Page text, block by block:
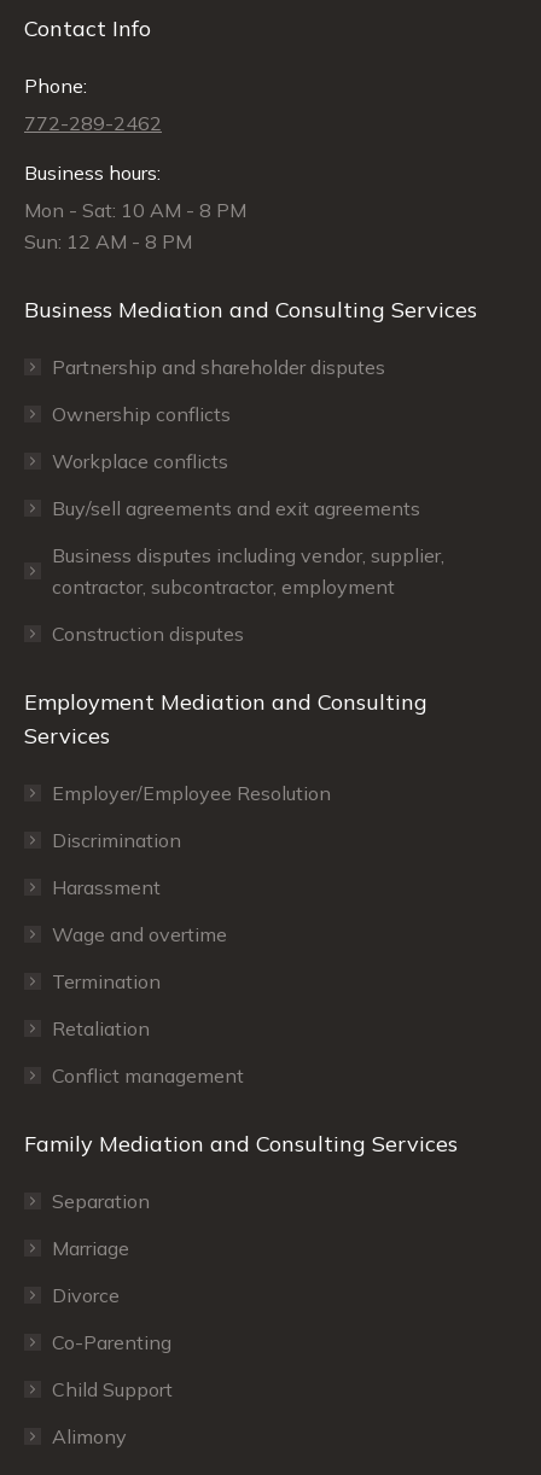
Contact Info
Phone:
772-289-2462
Business hours:
Mon - Sat: 10 AM - 8 PM
Sun: 12 AM - 8 PM
Business Mediation and Consulting Services
Partnership and shareholder disputes
Ownership conflicts
Workplace conflicts
Buy/sell agreements and exit agreements
Business disputes including vendor, supplier,
contractor, subcontractor, employment
Construction disputes
Employment Mediation and Consulting
Services
Employer/Employee Resolution
Discrimination
Harassment
Wage and overtime
Termination
Retaliation
Conflict management
Family Mediation and Consulting Services
Separation
Marriage
Divorce
Co-Parenting
Child Support
Alimony